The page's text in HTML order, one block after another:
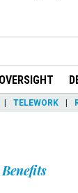
OVERSIGHT
TELEWORK